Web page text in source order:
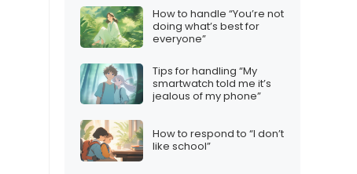
How to handle “You’re not
doing what’s best for
everyone”
Tips for handling “My
smartwatch told me it’s
jealous of my phone”
How to respond to “I don’t
like school”